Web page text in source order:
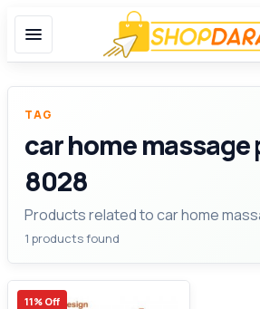
TAG
car home massage
8028
Products related to car home
1 products found
11% Off